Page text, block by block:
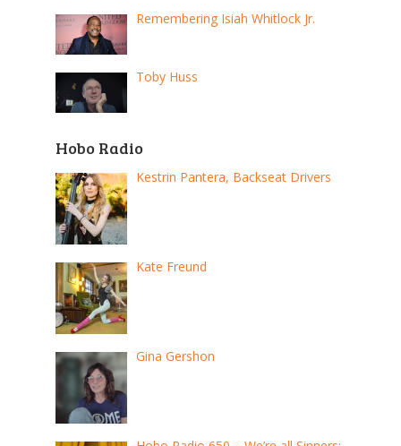
Remembering Isiah Whitlock Jr.
Toby Huss
Hobo Radio
Kestrin Pantera, Backseat Drivers
Kate Freund
Gina Gershon